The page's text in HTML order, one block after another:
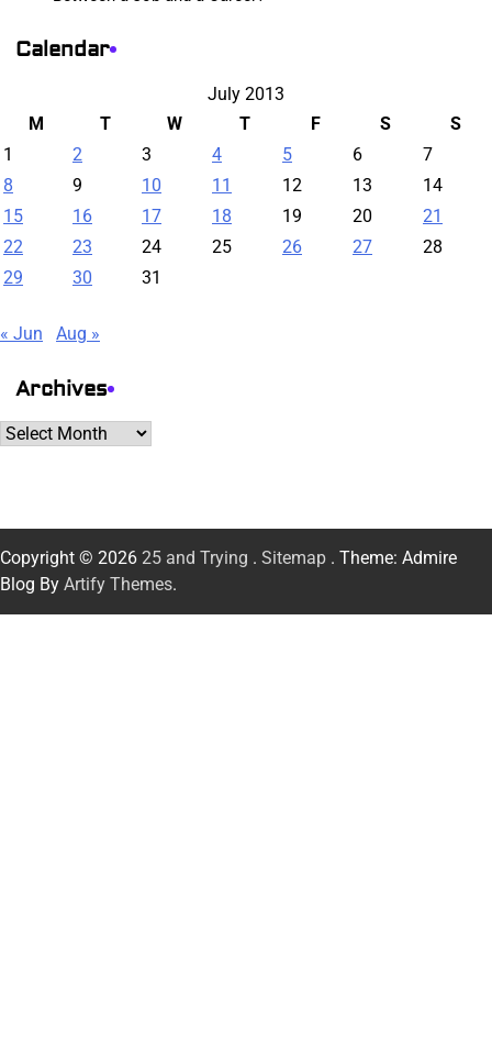
Calendar
July 2013
M
T W T F S
S
1
2 3 4 5 6
7
8
9 10 11 12 13
14
15
16 17 18 19 20
21
22
23 24 25 26 27
28
29
30 31
« Jun Aug »
Archives
Archives
Copyright © 2026 25 and Trying . Sitemap . Theme: Admire
Blog By Artify Themes.